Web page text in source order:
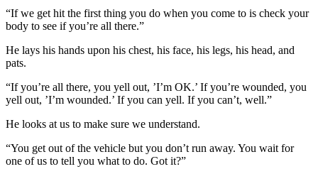
“If we get hit the first thing you do when you come to is check your
body to see if you’re all there.”
He lays his hands upon his chest, his face, his legs, his head, and
pats.
“If you’re all there, you yell out, ’I’m OK.’ If you’re wounded, you
yell out, ’I’m wounded.’ If you can yell. If you can’t, well.”
He looks at us to make sure we understand.
“You get out of the vehicle but you don’t run away. You wait for
one of us to tell you what to do. Got it?”